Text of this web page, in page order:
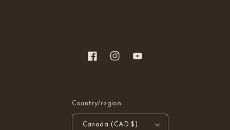
FacebookInstagramYouTube
Country/region
Canada (CAD $)